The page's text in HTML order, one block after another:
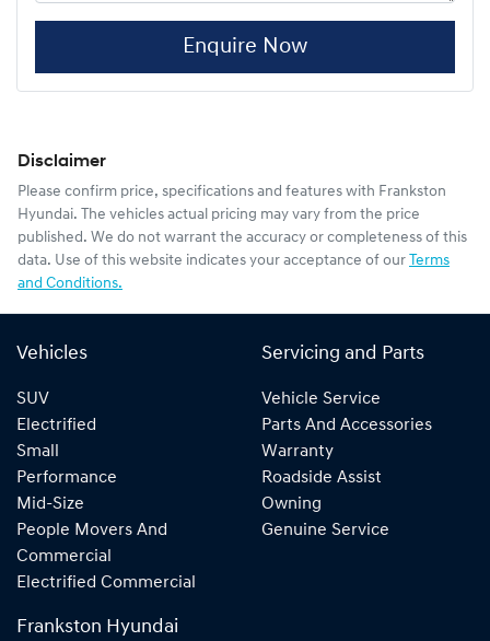
Enquire Now
Disclaimer
Please confirm price, specifications and features with Frankston
Hyundai. The vehicles actual pricing may vary from the price
published. We do not warrant the accuracy or completeness of this
data. Use of this website indicates your acceptance of our Terms
and Conditions.
Vehicles
SUV
Electrified
Small
Performance
Mid-Size
People Movers And
Commercial
Electrified Commercial
Servicing and Parts
Vehicle Service
Parts And Accessories
Warranty
Roadside Assist
Owning
Genuine Service
Frankston Hyundai